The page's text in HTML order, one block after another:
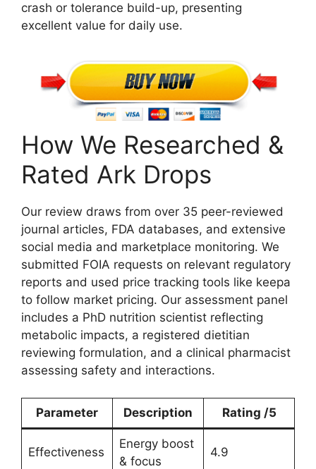
crash or tolerance build-up, presenting
excellent value for daily use.
How We Researched &
Rated Ark Drops
Our review draws from over 35 peer-reviewed
journal articles, FDA databases, and extensive
social media and marketplace monitoring. We
submitted FOIA requests on relevant regulatory
reports and used price tracking tools like keepa
to follow market pricing. Our assessment panel
includes a PhD nutrition scientist reflecting
metabolic impacts, a registered dietitian
reviewing formulation, and a clinical pharmacist
assessing safety and interactions.
Parameter Description Rating /5
Effectiveness
Energy boost
& focus
4.9